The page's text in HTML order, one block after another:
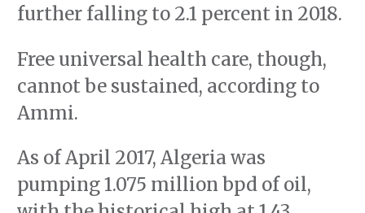
further falling to 2.1 percent in 2018.
Free universal health care, though,
cannot be sustained, according to
Ammi.
As of April 2017, Algeria was
pumping 1.075 million bpd of oil,